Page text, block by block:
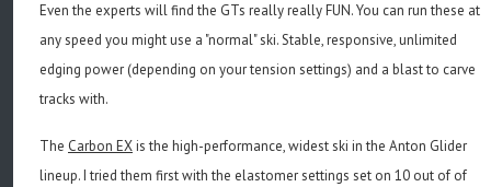
Even the experts will find the GTs really really FUN. You can run these at
any speed you might use a "normal" ski. Stable, responsive, unlimited
edging power (depending on your tension settings) and a blast to carve
tracks with.
The Carbon EXis the high-performance, widest ski in the Anton Glider
lineup. I tried them first with the elastomer settings set on 10 out of of